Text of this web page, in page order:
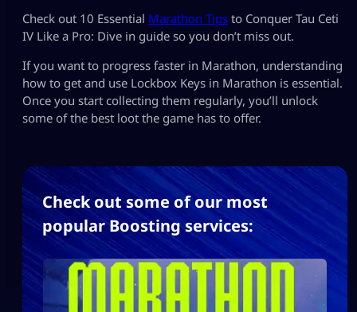
Check out 10 Essential Marathon Tips to Conquer Tau Ceti
IV Like a Pro: Dive in guide so you don’t miss out.
If you want to progress faster in Marathon, understanding
how to get and use Lockbox Keys in Marathon is essential.
Once you start collecting them regularly, you’ll unlock
some of the best loot the game has to offer.
Check out some of our most
popular Boosting services: